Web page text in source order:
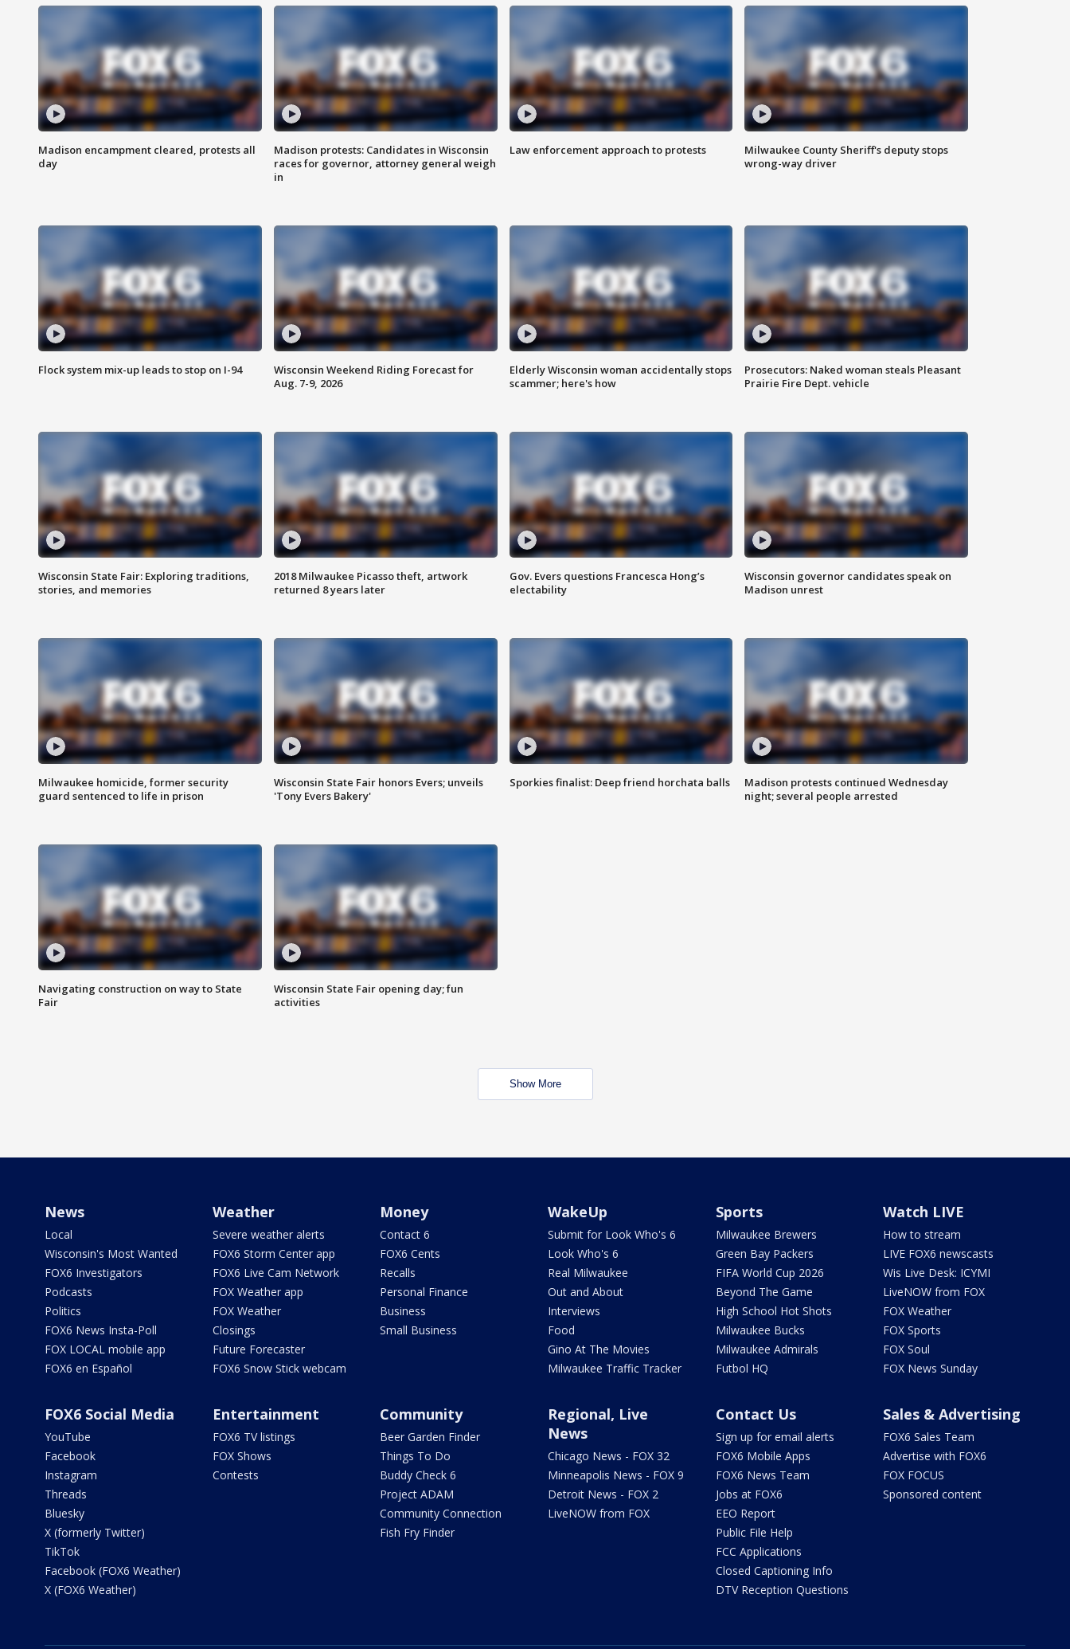
Madison encampment cleared, protests all
day
Madison protests: Candidates in Wisconsin
races for governor, attorney general weigh
in
Law enforcement approach to protests
Milwaukee County Sheriff's deputy stops
wrong-way driver
Flock system mix-up leads to stop on I-94
Wisconsin Weekend Riding Forecast for
Aug. 7-9, 2026
Elderly Wisconsin woman accidentally stops
scammer; here's how
Prosecutors: Naked woman steals Pleasant
Prairie Fire Dept. vehicle
Wisconsin State Fair: Exploring traditions,
stories, and memories
2018 Milwaukee Picasso theft, artwork
returned 8 years later
Gov. Evers questions Francesca Hong’s
electability
Wisconsin governor candidates speak on
Madison unrest
Milwaukee homicide, former security
guard sentenced to life in prison
Wisconsin State Fair honors Evers; unveils
'Tony Evers Bakery'
Sporkies finalist: Deep friend horchata balls
Madison protests continued Wednesday
night; several people arrested
Navigating construction on way to State
Fair
Wisconsin State Fair opening day; fun
activities
Show More
News
Local
Wisconsin's Most Wanted
FOX6 Investigators
Podcasts
Politics
FOX6 News Insta-Poll
FOX LOCAL mobile app
FOX6 en Español
Weather
Severe weather alerts
FOX6 Storm Center app
FOX6 Live Cam Network
FOX Weather app
FOX Weather
Closings
Future Forecaster
FOX6 Snow Stick webcam
Money
Contact 6
FOX6 Cents
Recalls
Personal Finance
Business
Small Business
WakeUp
Submit for Look Who's 6
Look Who's 6
Real Milwaukee
Out and About
Interviews
Food
Gino At The Movies
Milwaukee Traffic Tracker
Sports
Milwaukee Brewers
Green Bay Packers
FIFA World Cup 2026
Beyond The Game
High School Hot Shots
Milwaukee Bucks
Milwaukee Admirals
Futbol HQ
Watch LIVE
How to stream
LIVE FOX6 newscasts
Wis Live Desk: ICYMI
LiveNOW from FOX
FOX Weather
FOX Sports
FOX Soul
FOX News Sunday
FOX6 Social Media
YouTube
Facebook
Instagram
Threads
Bluesky
X (formerly Twitter)
TikTok
Facebook (FOX6 Weather)
X (FOX6 Weather)
Entertainment
FOX6 TV listings
FOX Shows
Contests
Community
Beer Garden Finder
Things To Do
Buddy Check 6
Project ADAM
Community Connection
Fish Fry Finder
Regional, Live
News
Chicago News - FOX 32
Minneapolis News - FOX 9
Detroit News - FOX 2
LiveNOW from FOX
Contact Us
Sign up for email alerts
FOX6 Mobile Apps
FOX6 News Team
Jobs at FOX6
EEO Report
Public File Help
FCC Applications
Closed Captioning Info
DTV Reception Questions
Sales & Advertising
FOX6 Sales Team
Advertise with FOX6
FOX FOCUS
Sponsored content